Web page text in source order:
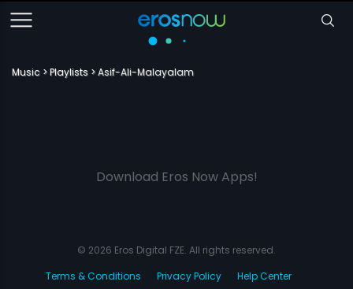
Music Playlists Asif-Ali-Malayalam
Download Eros Now Apps!
© 2026 Eros Digital FZE. All rights reserved.
Terms & Conditions
Privacy Policy Help Center